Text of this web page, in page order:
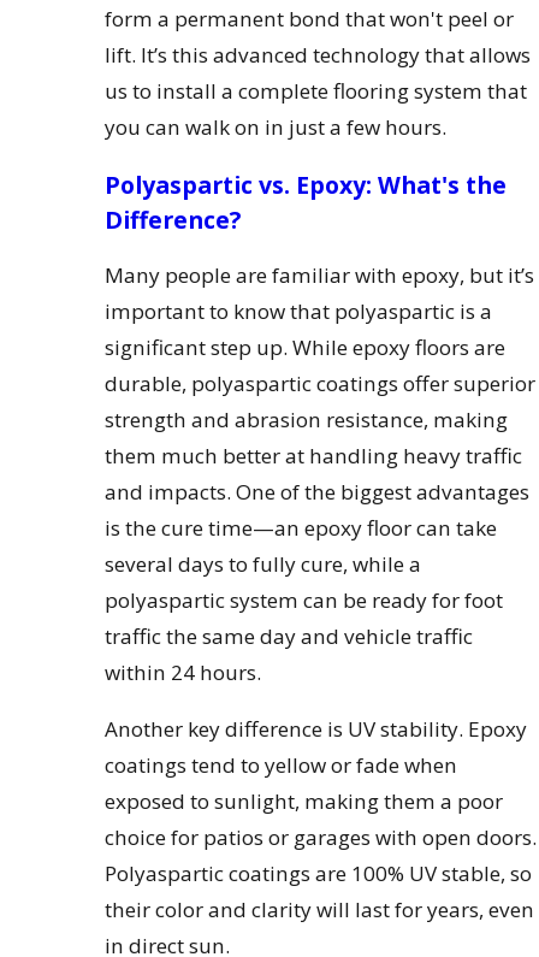
form a permanent bond that won't peel or
lift. It’s this advanced technology that allows
us to install a complete flooring system that
you can walk on in just a few hours.
Polyaspartic vs. Epoxy: What's the
Difference?
Many people are familiar with epoxy, but it’s
important to know that polyaspartic is a
significant step up. While epoxy floors are
durable, polyaspartic coatings offer superior
strength and abrasion resistance, making
them much better at handling heavy traffic
and impacts. One of the biggest advantages
is the cure time—an epoxy floor can take
several days to fully cure, while a
polyaspartic system can be ready for foot
traffic the same day and vehicle traffic
within 24 hours.
Another key difference is UV stability. Epoxy
coatings tend to yellow or fade when
exposed to sunlight, making them a poor
choice for patios or garages with open doors.
Polyaspartic coatings are 100% UV stable, so
their color and clarity will last for years, even
in direct sun.